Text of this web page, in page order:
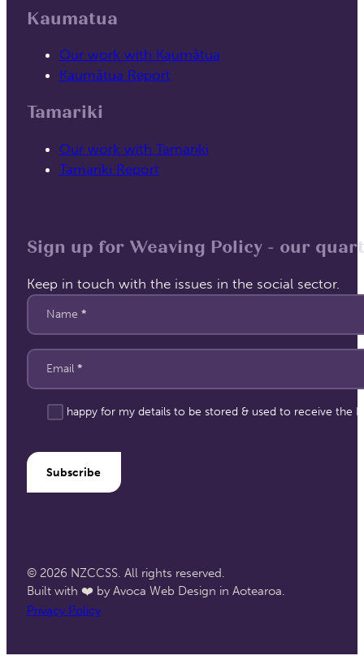
Kaumatua
Our work with Kaumātua
Kaumātua Report
Tamariki
Our work with Tamariki
Tamariki Report
Sign up for Weaving Policy - our
Keep in touch with the issues in the social sector.
Section
Name *
Email *
I'm happy for my details to be stored & used to receive the
Subscribe
© 2026 NZCCSS. All rights reserved.
Built with ❤️ by Avoca Web Design in Aotearoa.
Privacy Policy